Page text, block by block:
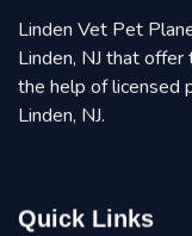
Linden Vet Pet
Linden, NJ that
the help of licensed
Linden, NJ.
Quick Links